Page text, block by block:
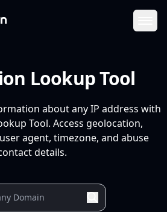
Lookup Tool
about any IP address with
Tool. Access geolocation,
agent, timezone, and abuse
details.